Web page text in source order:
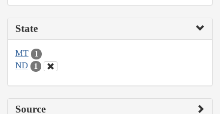
State
MT 1
ND 1
Source